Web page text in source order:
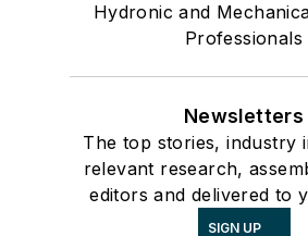
Hydronic and
Professionals
Newsletters
The top stories, industry
relevant research,
editors and delivered to
SIGN UP